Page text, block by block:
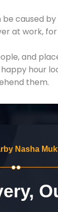
caused
at work,
and
hour
them.
Nasha